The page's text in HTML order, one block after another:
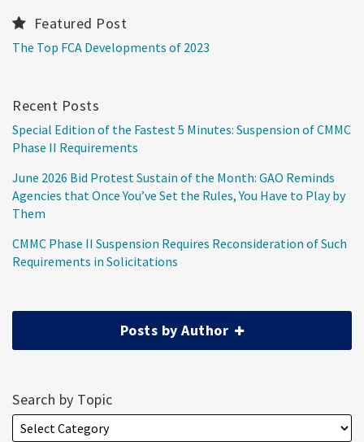
Featured Post
The Top FCA Developments of 2023
Recent Posts
Special Edition of the Fastest 5 Minutes: Suspension of CMMC
Phase II Requirements
June 2026 Bid Protest Sustain of the Month: GAO Reminds
Agencies that Once You’ve Set the Rules, You Have to Play by
Them
CMMC Phase II Suspension Requires Reconsideration of Such
Requirements in Solicitations
Posts by Author
Search by Topic